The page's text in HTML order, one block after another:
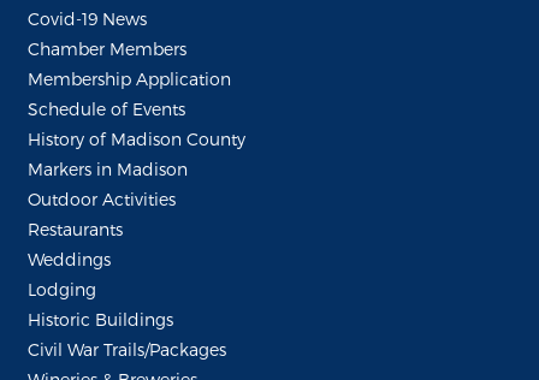
Covid-19 News
Chamber Members
Membership Application
Schedule of Events
History of Madison County
Markers in Madison
Outdoor Activities
Restaurants
Weddings
Lodging
Historic Buildings
Civil War Trails/Packages